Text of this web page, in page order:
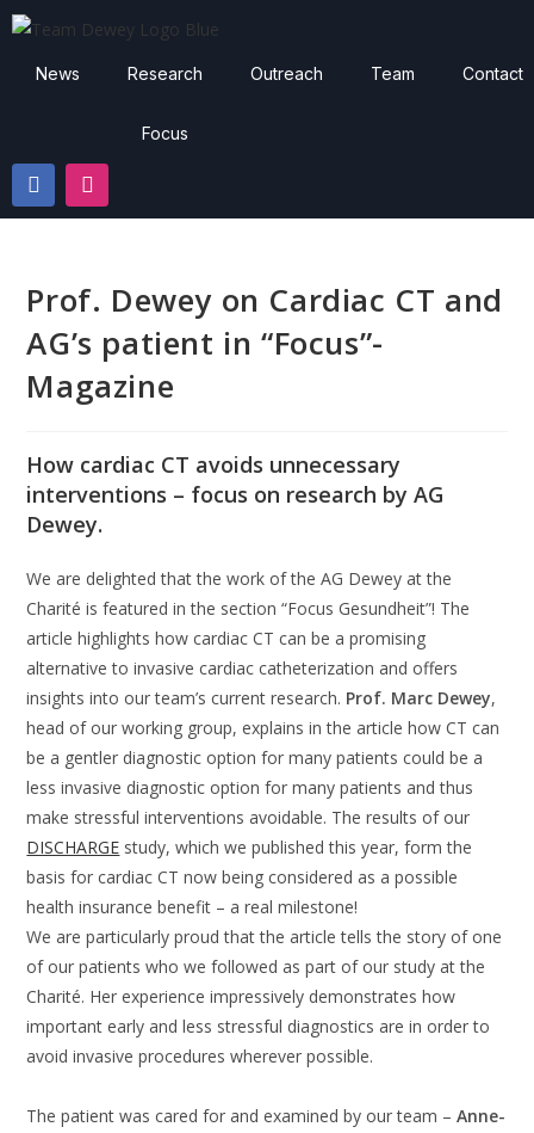
News Research
Focus
Outreach Team Contact
Prof. Dewey on Cardiac CT and
AG’s patient in “Focus”-
Magazine
How cardiac CT avoids unnecessary
interventions – focus on research by AG
Dewey.
We are delighted that the work of the AG Dewey at the
Charité is featured in the section “Focus Gesundheit”! The
article highlights how cardiac CT can be a promising
alternative to invasive cardiac catheterization and offers
insights into our team’s current research. Prof. Marc Dewey,
head of our working group, explains in the article how CT can
be a gentler diagnostic option for many patients could be a
less invasive diagnostic option for many patients and thus
make stressful interventions avoidable. The results of our
DISCHARGE study, which we published this year, form the
basis for cardiac CT now being considered as a possible
health insurance benefit – a real milestone!
We are particularly proud that the article tells the story of one
of our patients who we followed as part of our study at the
Charité. Her experience impressively demonstrates how
important early and less stressful diagnostics are in order to
avoid invasive procedures wherever possible.
The patient was cared for and examined by our team –Anne-